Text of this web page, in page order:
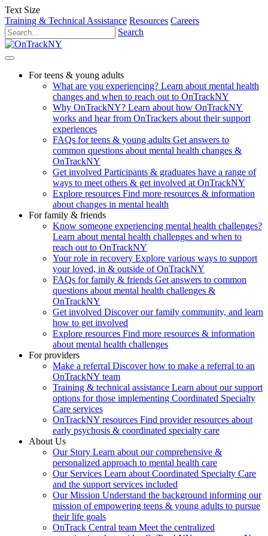
Text Size
Training & Technical Assistance Resources Careers
Search
For teens & young adults
What are you experiencing? Learn about mental health
changes and when to reach out to OnTrackNY
Why OnTrackNY? Learn about how OnTrackNY
works and hear from OnTrackers about their support
experiences
FAQs for teens & young adults Get answers to
common questions about mental health changes &
OnTrackNY
Get involved Participants & graduates have a range of
ways to meet others & get involved at OnTrackNY
Explore resources Find more resources & information
about changes in mental health
For family & friends
Know someone experiencing mental health challenges?
Learn about mental health challenges and when to
reach out to OnTrackNY
Your role in recovery Explore various ways to support
your loved, in & outside of OnTrackNY
FAQs for family & friends Get answers to common
questions about mental health challenges &
OnTrackNY
Get involved Discover our family community, and learn
how to get involved
Explore resources Find more resources & information
about mental health challenges
For providers
Make a referral Discover how to make a referral to an
OnTrackNY team
Training & technical assistance Learn about our support
options for those implementing Coordinated Specialty
Care services
OnTrackNY resources Find provider resources about
early psychosis & coordinated specialty care
About Us
Our Story Learn about our comprehensive &
personalized approach to mental health care
Our Services Learn about Coordinated Specialty Care
and the support services included
Our Mission Understand the background informing our
mission of empowering teens & young adults to pursue
their life goals
OnTrack Central team Meet the centralized